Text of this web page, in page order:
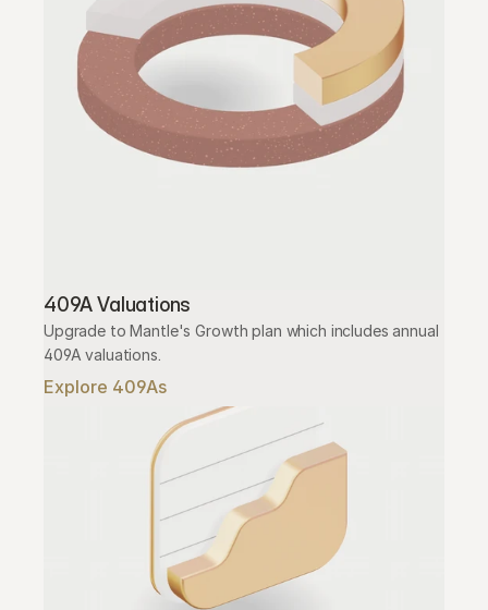
409A Valuations
Upgrade to Mantle's Growth plan which includes annual
409A valuations.
Explore 409As